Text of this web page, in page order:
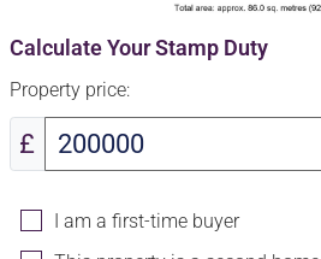
Calculate Your Stamp Duty
Property price:
£
I am a first-time buyer